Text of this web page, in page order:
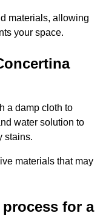
materials, allowing
your space.
a damp cloth to
water solution to
stains.
materials that may
for a